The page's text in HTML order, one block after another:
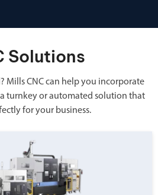
Solutions
Mills CNC can help you incorporate
turnkey or automated solution that
for your business.